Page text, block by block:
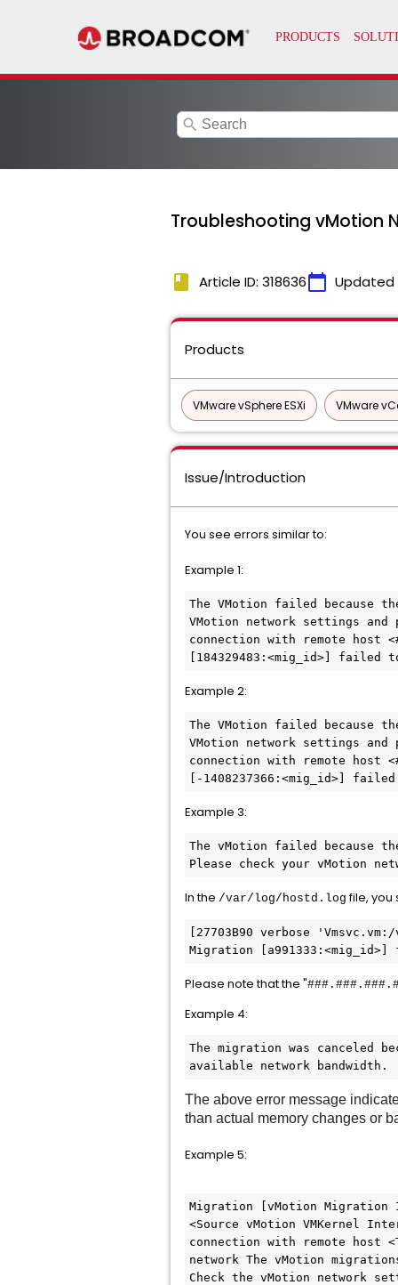
search
Troubleshooting vMotion
book Article ID: 318636calendar_today Updated
Products
VMware vSphere ESXi VMware
Issue/Introduction
You see errors similar to:
Example 1:
The VMotion failed because
VMotion network settings
connection with remote host
[184329483:<mig_id>] failed
Example 2:
The VMotion failed because
VMotion network settings
connection with remote host
[-1408237366:<mig_id>]
Example 3:
The vMotion failed because
Please check your vMotion
In the /var/log/hostd.log file, you
[27703B90 verbose
Migration
Please note that the "
Example 4:
The migration was canceled
available network bandwidth.
The above error message
than actual memory changes or
Example 5:
Migration [vMotion Migration
<Source vMotion VMKernel
connection with remote host
network The vMotion
Check the vMotion network